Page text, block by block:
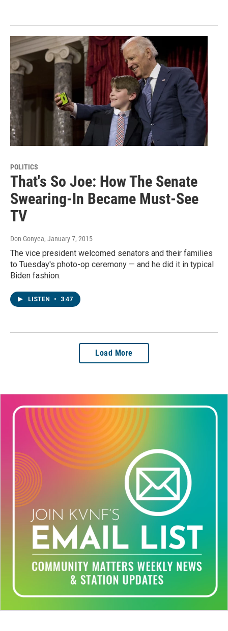
POLITICS
That's So Joe: How The Senate
Swearing-In Became Must-See
TV
Don Gonyea, January 7, 2015
The vice president welcomed senators and their families
to Tuesday's photo-op ceremony — and he did it in typical
Biden fashion.
LISTEN • 3:47
Load More